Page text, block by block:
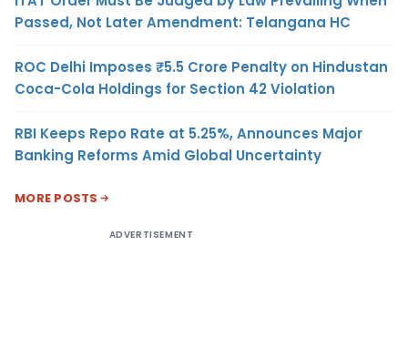
Passed, Not Later Amendment: Telangana HC
ROC Delhi Imposes ₹5.5 Crore Penalty on Hindustan
Coca-Cola Holdings for Section 42 Violation
RBI Keeps Repo Rate at 5.25%, Announces Major
Banking Reforms Amid Global Uncertainty
MORE POSTS
ADVERTISEMENT